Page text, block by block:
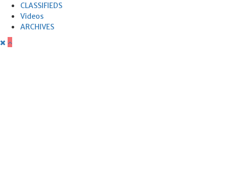
CLASSIFIEDS
Videos
ARCHIVES